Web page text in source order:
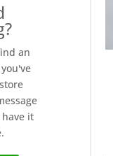
an
it